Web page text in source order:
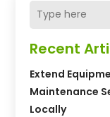
Recent
Extend
Maintenance
Locally